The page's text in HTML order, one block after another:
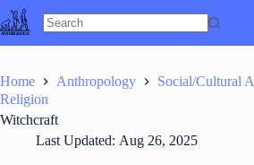
Skip
to
content
Home Anthropology
Social/Cultural
Religion
Witchcraft
Last Updated: Aug 26, 2025